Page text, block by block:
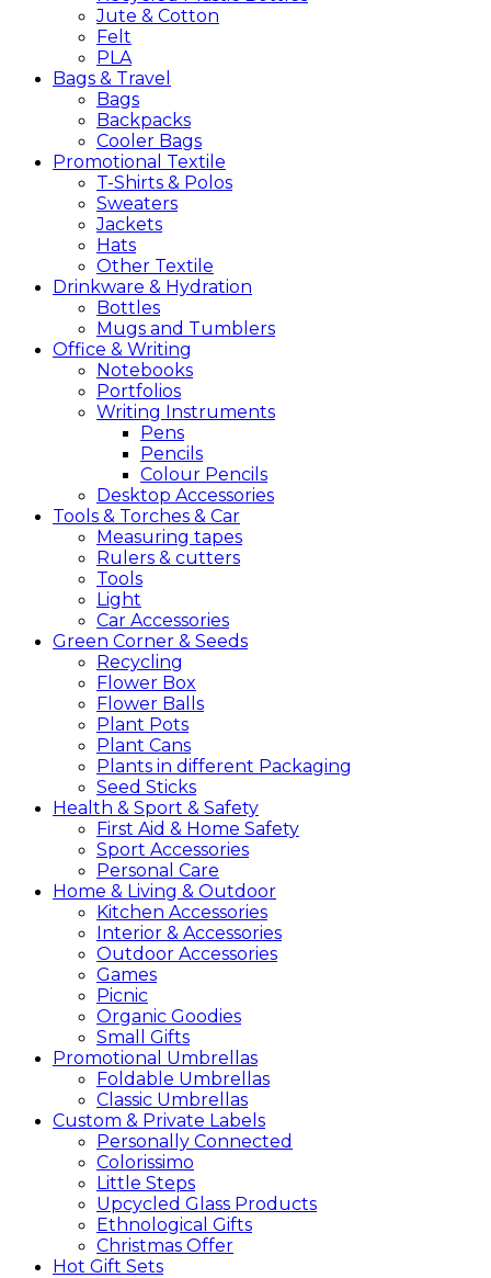
Jute & Cotton
Felt
PLA
Bags & Travel
Bags
Backpacks
Cooler Bags
Promotional Textile
T-Shirts & Polos
Sweaters
Jackets
Hats
Other Textile
Drinkware & Hydration
Bottles
Mugs and Tumblers
Office & Writing
Notebooks
Portfolios
Writing Instruments
Pens
Pencils
Colour Pencils
Desktop Accessories
Tools & Torches & Car
Measuring tapes
Rulers & cutters
Tools
Light
Car Accessories
Green Corner & Seeds
Recycling
Flower Box
Flower Balls
Plant Pots
Plant Cans
Plants in different Packaging
Seed Sticks
Health & Sport & Safety
First Aid & Home Safety
Sport Accessories
Personal Care
Home & Living & Outdoor
Kitchen Accessories
Interior & Accessories
Outdoor Accessories
Games
Picnic
Organic Goodies
Small Gifts
Promotional Umbrellas
Foldable Umbrellas
Classic Umbrellas
Custom & Private Labels
Personally Connected
Colorissimo
Little Steps
Upcycled Glass Products
Ethnological Gifts
Christmas Offer
Hot Gift Sets